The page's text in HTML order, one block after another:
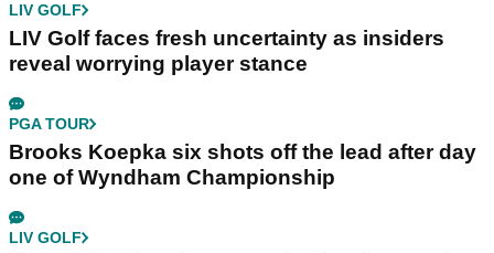
LIV GOLF
LIV Golf faces fresh uncertainty as insiders
reveal worrying player stance
PGA TOUR
Brooks Koepka six shots off the lead after day
one of Wyndham Championship
LIV GOLF